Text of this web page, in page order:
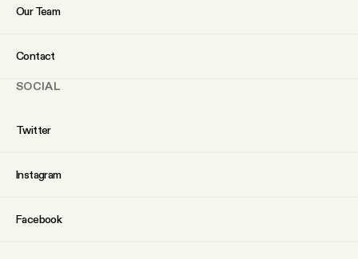
Our Team
Contact
SOCIAL
Twitter
Instagram
Facebook